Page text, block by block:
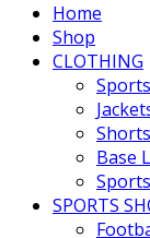
Home
Shop
CLOTHING
Shorts
Base
SPORTS